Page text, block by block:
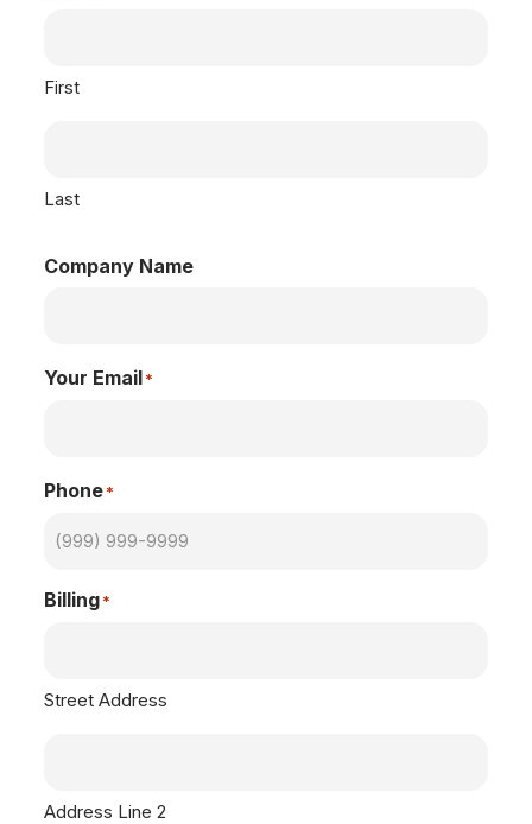
First
Last
Company Name
Your Email*
Phone*
Billing*
Street Address
Address Line 2